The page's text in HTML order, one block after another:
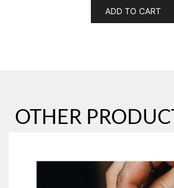
ADD TO CART
OTHER